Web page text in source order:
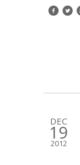
DEC
19
2012